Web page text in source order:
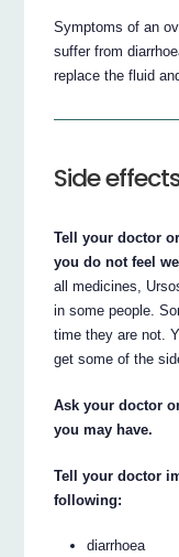
Symptoms of an
suffer from
replace the fluid
Side
Tell your doctor
you do not feel
all medicines,
in some people.
time they are not.
get some of the
Ask your doctor
you may have.
Tell your doctor
following:
diarrhoea